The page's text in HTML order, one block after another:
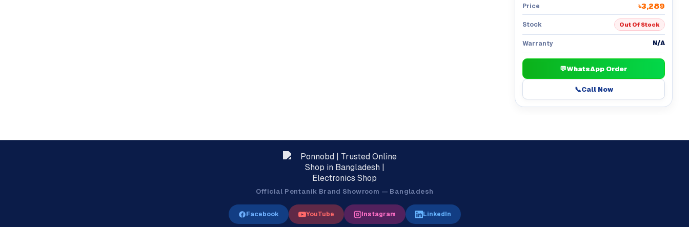
Price ৳3,289
Stock Out Of Stock
Warranty N/A
💬WhatsApp Order
📞Call Now
Official Pentanik Brand Showroom — Bangladesh
Facebook YouTube Instagram LinkedIn